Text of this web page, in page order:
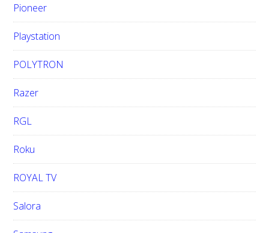
Pioneer
Playstation
POLYTRON
Razer
RGL
Roku
ROYAL TV
Salora